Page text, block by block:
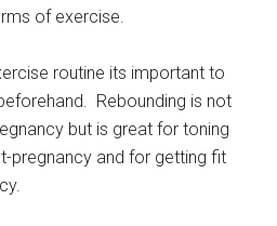
of exercise.
routine its important to
Rebounding is not
but is great for toning
pregnancy and for getting fit